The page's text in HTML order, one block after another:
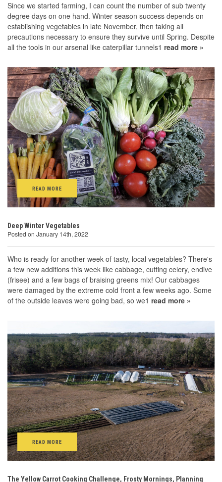
Since we started farming, I can count the number of sub twenty
degree days on one hand. Winter season success depends on
establishing vegetables in late November, then taking all
precautions necessary to ensure they survive until Spring. Despite
all the tools in our arsenal like caterpillar tunnels1 read more »
READ MORE
Deep Winter Vegetables
Posted on January 14th, 2022
Who is ready for another week of tasty, local vegetables? There's
a few new additions this week like cabbage, cutting celery, endive
(frisee) and a few bags of braising greens mix! Our cabbages
were damaged by the extreme cold front a few weeks ago. Some
of the outside leaves were going bad, so we1 read more »
READ MORE
The Yellow Carrot Cooking Challenge, Frosty Mornings, Planning